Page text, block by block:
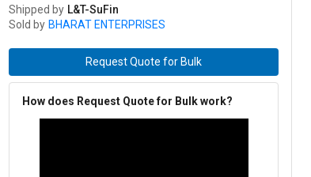
Shipped by L&T-SuFin
Sold by BHARAT ENTERPRISES
Request Quote for Bulk
How does Request Quote for Bulk work?